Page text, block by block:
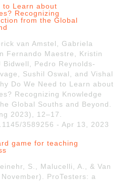
to Learn about
Recognizing
from the Global
van Amstel, Gabriela
Fernando Maestre, Kristin
Bidwell, Pedro Reynolds-
Sushil Oswal, and Vishal
Do We Need to Learn about
Recognizing Knowledge
Global Souths and Beyond.
2023), 12–17.
3589256 - Apr 13, 2023
game for teaching
S., Malucelli, A., & Van
ProTesters: a